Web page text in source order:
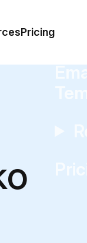
Pricing